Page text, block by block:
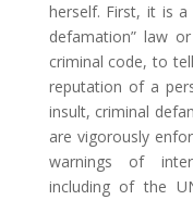
herself. First, it is a
defamation” law
criminal code, to
reputation of a
insult, criminal
are vigorously
warnings of
including of the